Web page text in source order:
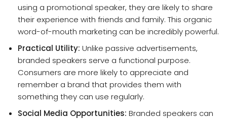
using a promotional speaker, they are likely to share
their experience with friends and family. This organic
word-of-mouth marketing can be incredibly powerful.
Practical Utility: Unlike passive advertisements,
branded speakers serve a functional purpose.
Consumers are more likely to appreciate and
remember a brand that provides them with
something they can use regularly.
Social Media Opportunities: Branded speakers can